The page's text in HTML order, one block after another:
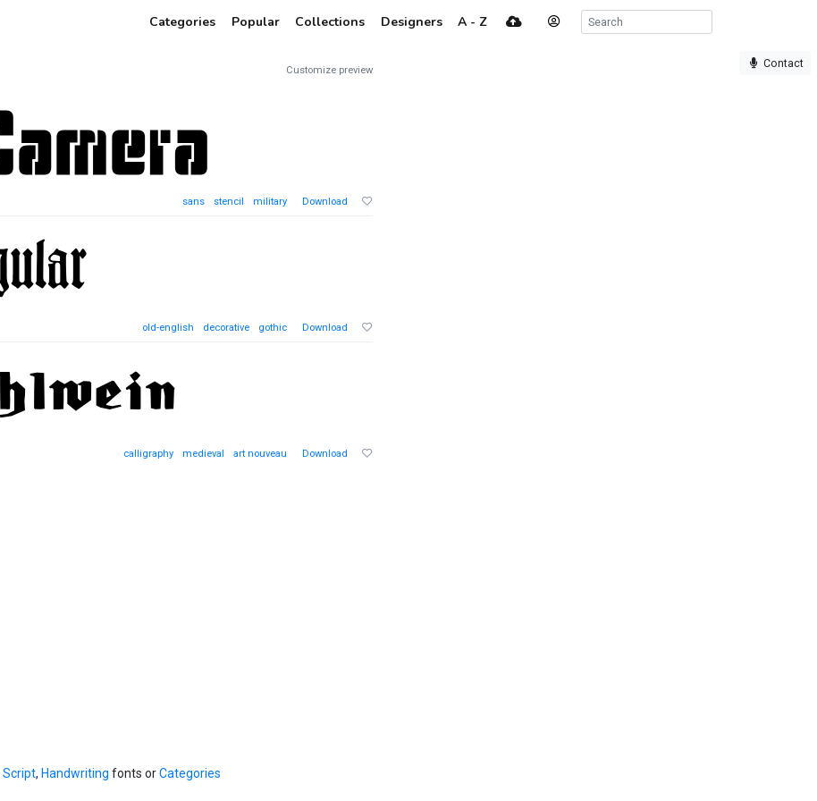
Categories Popular Collections Designers A - Z
Contact
Customize preview
sans stencil military Download
old-english decorative gothic Download
calligraphy medieval art nouveau Download
Script, Handwriting fonts orCategories